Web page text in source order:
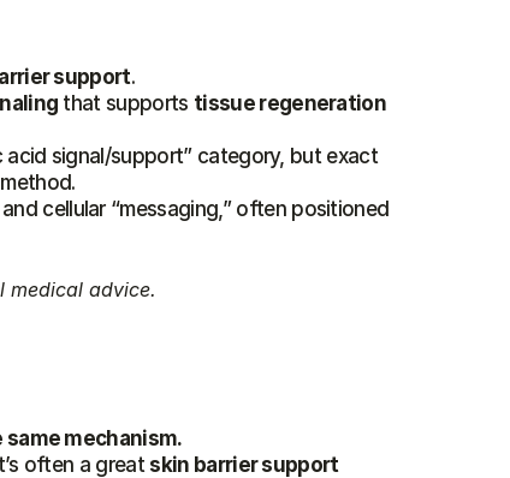
support.
that supports tissue regeneration
signal/support” category, but exact
and cellular “messaging,” often positioned
medical advice.
mechanism.
often a great skin barrier support